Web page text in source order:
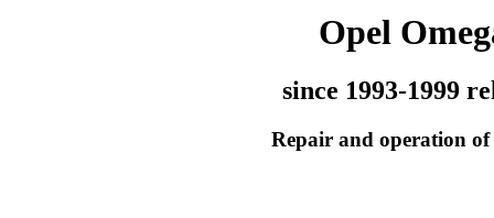
Opel
since 1993-1999
Repair and operation of